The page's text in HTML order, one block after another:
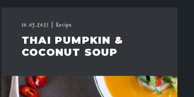
10.03.2021 | Recipe
THAI PUMPKIN &
COCONUT SOUP